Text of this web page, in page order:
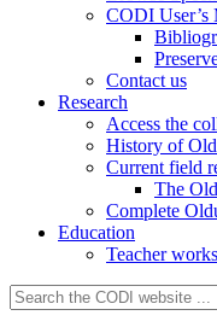
CODI User’s
Contact us
Research
Access the
History of
Current field
The
Complete
Education
Teacher
Search
for: